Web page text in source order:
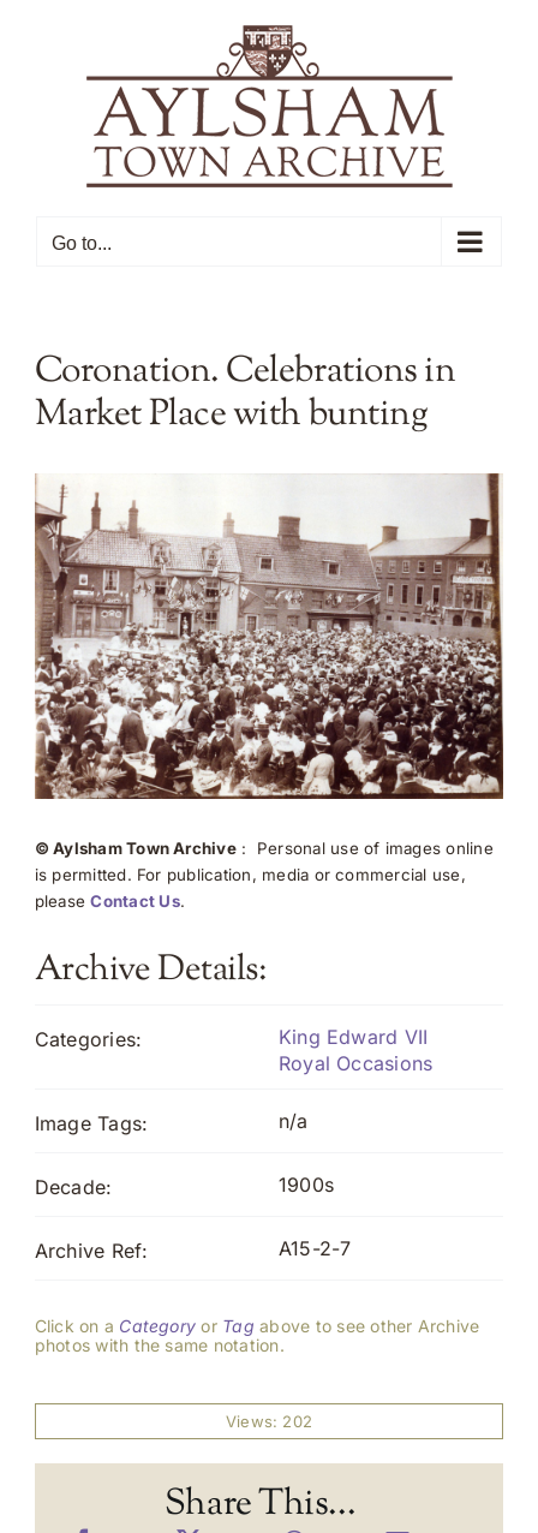
Go to...
Coronation. Celebrations in
Market Place with bunting
© Aylsham Town Archive: Personal use of images online
is permitted. For publication, media or commercial use,
pleaseContact Us.
Archive Details:
Categories:
King Edward VII
Royal Occasions
Image Tags: n/a
Decade: 1900s
Archive Ref: A15-2-7
Click on a Category or Tag above to see other Archive
photos with the same notation.
Views: 202
Share This...